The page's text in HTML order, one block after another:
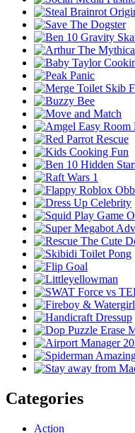
Categories
Action